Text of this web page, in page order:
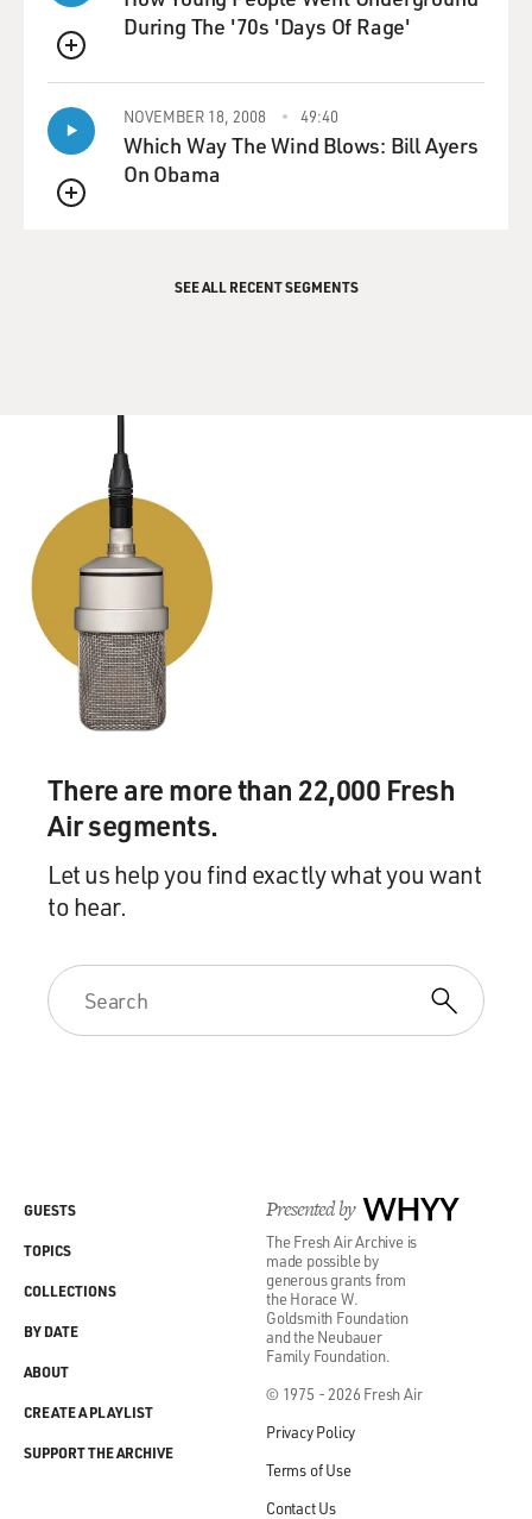
QUEUE
During The '70s 'Days Of Rage'
QUEUE
NOVEMBER 18, 2008 49:40
Which Way The Wind Blows: Bill Ayers
On Obama
SEE ALL RECENT SEGMENTS
There are more than 22,000 Fresh
Air segments.
Let us help you find exactly what you want
to hear.
Presented by WHYY
The Fresh Air Archive is
made possible by
generous grants from
the Horace W.
Goldsmith Foundation
and the Neubauer
Family Foundation.
© 1975 - 2026 Fresh Air
Privacy Policy
Terms of Use
Contact Us
GUESTS
TOPICS
COLLECTIONS
BY DATE
ABOUT
CREATE A PLAYLIST
SUPPORT THE ARCHIVE